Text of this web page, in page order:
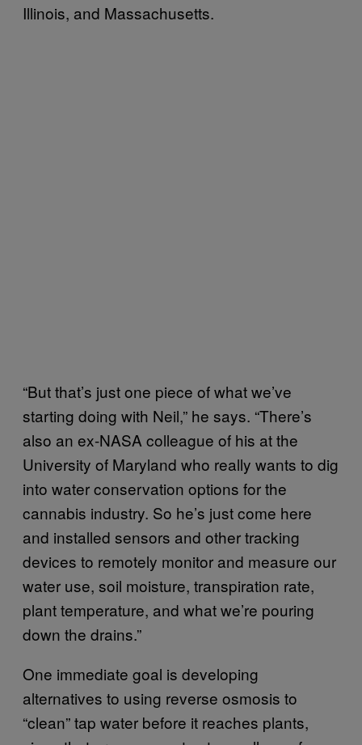
Illinois, and Massachusetts.
“But that’s just one piece of what we’ve
starting doing with Neil,” he says. “There’s
also an ex-NASA colleague of his at the
University of Maryland who really wants to dig
into water conservation options for the
cannabis industry. So he’s just come here
and installed sensors and other tracking
devices to remotely monitor and measure our
water use, soil moisture, transpiration rate,
plant temperature, and what we’re pouring
down the drains.”
One immediate goal is developing
alternatives to using reverse osmosis to
“clean” tap water before it reaches plants,